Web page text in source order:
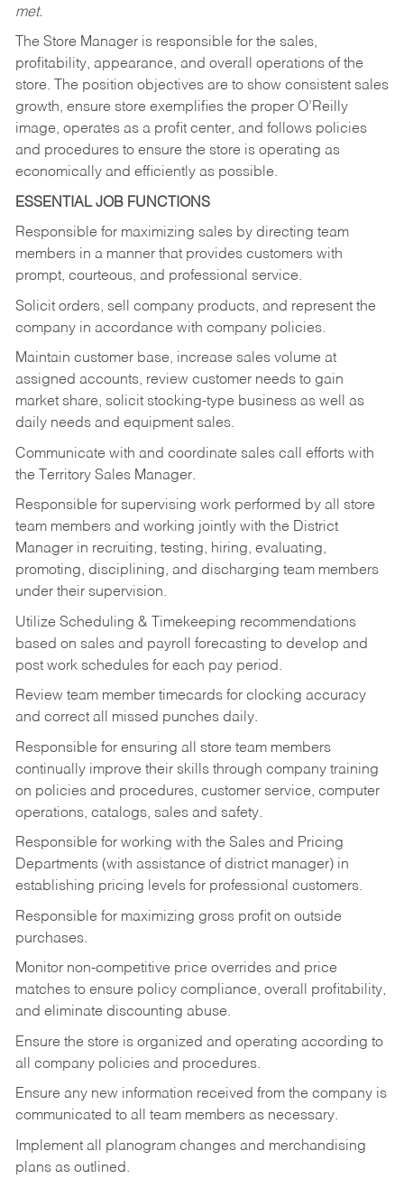
met.
The Store Manager is responsible for the sales,
profitability, appearance, and overall operations of the
store. The position objectives are to show consistent sales
growth, ensure store exemplifies the proper O’Reilly
image, operates as a profit center, and follows policies
and procedures to ensure the store is operating as
economically and efficiently as possible.
ESSENTIAL JOB FUNCTIONS
Responsible for maximizing sales by directing team
members in a manner that provides customers with
prompt, courteous, and professional service.
Solicit orders, sell company products, and represent the
company in accordance with company policies.
Maintain customer base, increase sales volume at
assigned accounts, review customer needs to gain
market share, solicit stocking-type business as well as
daily needs and equipment sales.
Communicate with and coordinate sales call efforts with
the Territory Sales Manager.
Responsible for supervising work performed by all store
team members and working jointly with the District
Manager in recruiting, testing, hiring, evaluating,
promoting, disciplining, and discharging team members
under their supervision.
Utilize Scheduling & Timekeeping recommendations
based on sales and payroll forecasting to develop and
post work schedules for each pay period.
Review team member timecards for clocking accuracy
and correct all missed punches daily.
Responsible for ensuring all store team members
continually improve their skills through company training
on policies and procedures, customer service, computer
operations, catalogs, sales and safety.
Responsible for working with the Sales and Pricing
Departments (with assistance of district manager) in
establishing pricing levels for professional customers.
Responsible for maximizing gross profit on outside
purchases.
Monitor non-competitive price overrides and price
matches to ensure policy compliance, overall profitability,
and eliminate discounting abuse.
Ensure the store is organized and operating according to
all company policies and procedures.
Ensure any new information received from the company is
communicated to all team members as necessary.
Implement all planogram changes and merchandising
plans as outlined.